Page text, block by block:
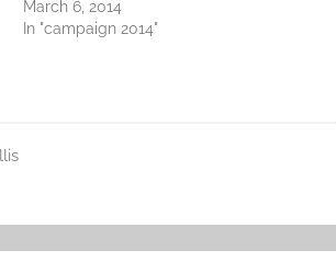
March 6, 2014
In "campaign 2014"